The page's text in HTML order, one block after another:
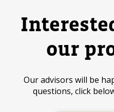
our
Our advisors will be
questions, click